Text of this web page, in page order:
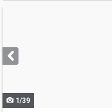
next
buttons
1/39